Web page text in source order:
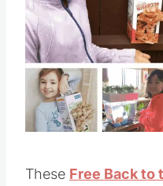
These Free Back to